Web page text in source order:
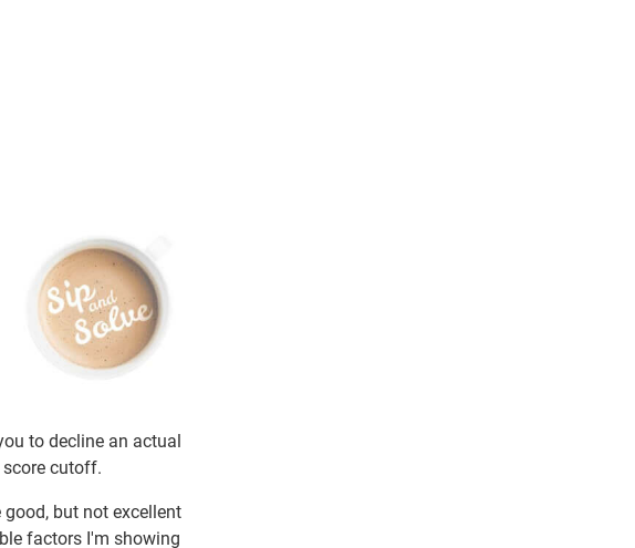
to decline an actual
cutoff.
but not excellent
factors I'm showing